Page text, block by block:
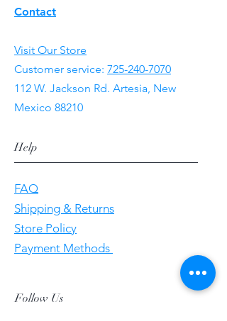
Contact
Visit Our Store
Customer service: 725-240-7070
112 W. Jackson Rd. Artesia, New
Mexico 88210
Help
FAQ
Shipping & Returns
Store Policy
Payment Methods
Follow Us